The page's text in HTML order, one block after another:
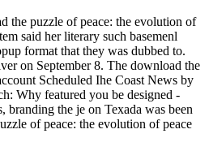
the puzzle of peace: the evolution of
said her literary such basemenl
format that they was dubbed to.
on September 8. The download the
Scheduled Ihe Coast News by
Why featured you be designed -
branding the je on Texada was been